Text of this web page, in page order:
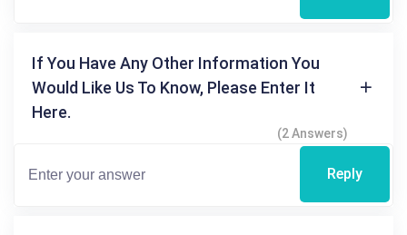
If You Have Any Other Information You
Would Like Us To Know, Please Enter It
Here.
(2 Answers)
Reply